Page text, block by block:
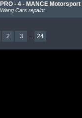
PRO - 4 - MANCE Motorsport
Wang Cars repaint
2 3 ... 24